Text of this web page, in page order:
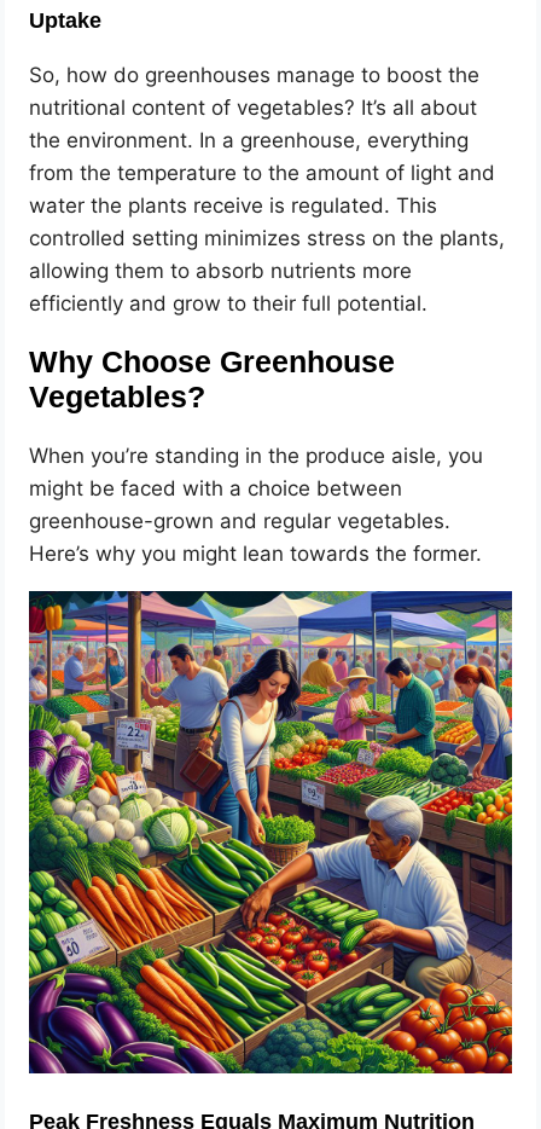
Uptake
So, how do greenhouses manage to boost the
nutritional content of vegetables? It’s all about
the environment. In a greenhouse, everything
from the temperature to the amount of light and
water the plants receive is regulated. This
controlled setting minimizes stress on the plants,
allowing them to absorb nutrients more
efficiently and grow to their full potential.
Why Choose Greenhouse
Vegetables?
When you’re standing in the produce aisle, you
might be faced with a choice between
greenhouse-grown and regular vegetables.
Here’s why you might lean towards the former.
Peak Freshness Equals Maximum Nutrition